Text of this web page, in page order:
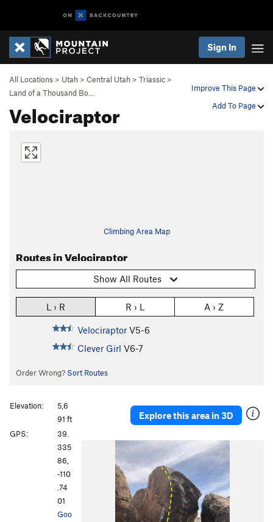
Sign In
Improve This Page
Add To Page
All Locations > Utah > Central Utah > Triassic >
Land of a Thousand Bo…
Velociraptor
Climbing Area Map
Routes in Velociraptor
Show All Routes
L › R R › L A › Z
Velociraptor V5-6
Clever Girl V6-7
Order Wrong? Sort Routes
Explore this area in 3D
Elevation:
5,6
91 ft
GPS:
39.
335
86,
-110
.74
01
Goo